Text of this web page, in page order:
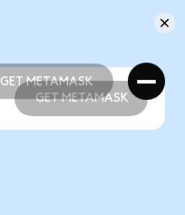
GET METAMASK
GET METAMASK
GET METAMASK